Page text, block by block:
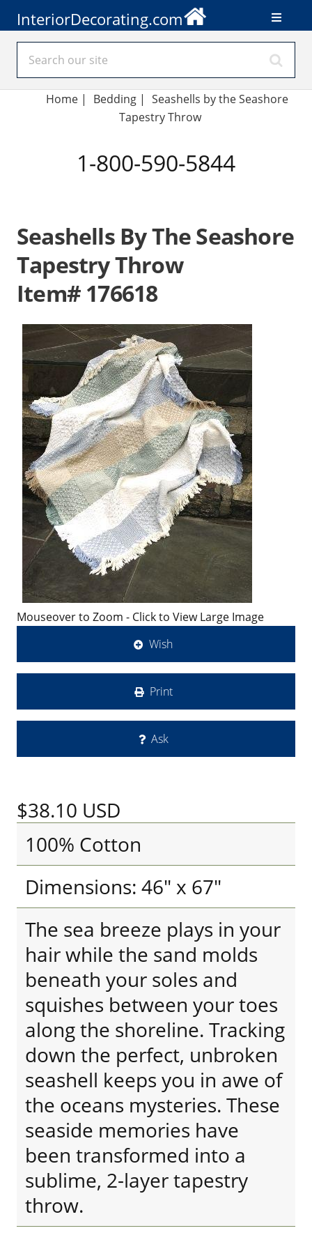
InteriorDecorating.com
Home| Bedding | Seashells by the Seashore
Tapestry Throw
1-800-590-5844
Seashells By The Seashore
Tapestry Throw
Item# 176618
Mouseover to Zoom - Click to View Large Image
Wish
Print
Ask
$38.10 USD
100% Cotton
Dimensions: 46" x 67"
The sea breeze plays in your
hair while the sand molds
beneath your soles and
squishes between your toes
along the shoreline. Tracking
down the perfect, unbroken
seashell keeps you in awe of
the oceans mysteries. These
seaside memories have
been transformed into a
sublime, 2-layer tapestry
throw.